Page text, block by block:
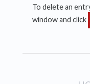
To delete an
window and click